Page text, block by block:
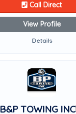
Call Direct
View Profile
Details
B&P TOWING INC